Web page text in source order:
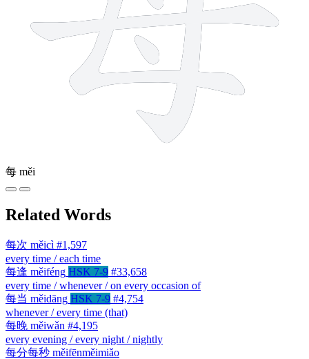
每 měi
Related Words
每次 měicì #1,597
every time / each time
每逢 měiféng HSK 7-9 #33,658
every time / whenever / on every occasion of
每当 měidāng HSK 7-9 #4,754
whenever / every time (that)
每晚 měiwǎn #4,195
every evening / every night / nightly
每分每秒 měifēnměimiǎo